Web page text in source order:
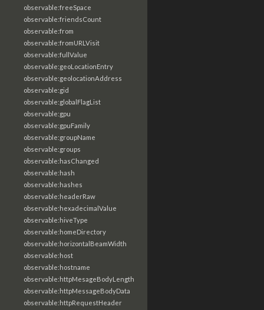
observable:freeSpace
observable:friendsCount
observable:from
observable:fromURLVisit
observable:fullValue
observable:geoLocationEntry
observable:geolocationAddress
observable:gid
observable:globalFlagList
observable:gpu
observable:gpuFamily
observable:groupName
observable:groups
observable:hasChanged
observable:hash
observable:hashes
observable:headerRaw
observable:hexadecimalValue
observable:hiveType
observable:homeDirectory
observable:horizontalBeamWidth
observable:host
observable:hostname
observable:httpMesageBodyLength
observable:httpMessageBodyData
observable:httpRequestHeader